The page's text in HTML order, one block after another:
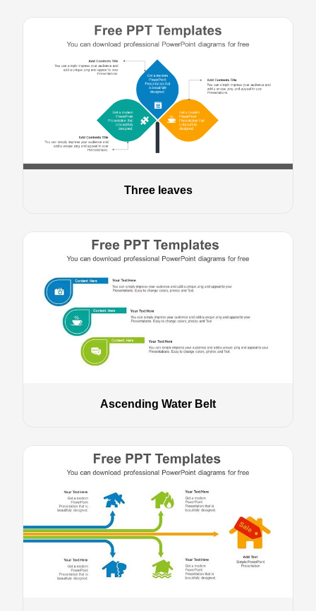
Three leaves
Ascending Water Belt